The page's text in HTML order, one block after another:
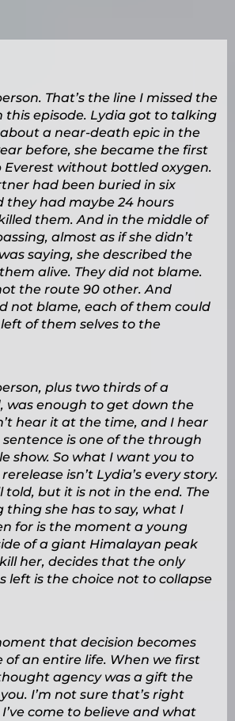
That’s the line I missed the
this episode. Lydia got to talking
a near-death epic in the
before, she became the first
without bottled oxygen.
had been buried in six
they had maybe 24 hours
them. And in the middle of
almost as if she didn’t
saying, she described the
alive. They did not blame.
the route 90 other. And
not blame, each of them could
of them selves to the
plus two thirds of a
was enough to get down the
hear it at the time, and I hear
is one of the through
show. So what I want you to
isn’t Lydia’s every story.
told, but it is not in the end. The
she has to say, what I
for is the moment a young
of a giant Himalayan peak
her, decides that the only
left is the choice not to collapse
that decision becomes
an entire life. When we first
agency was a gift the
I’m not sure that’s right
come to believe and what